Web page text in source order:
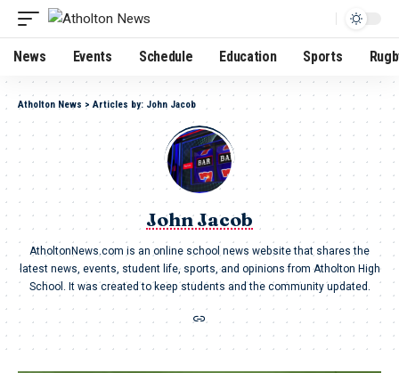
News Events Schedule Education Sports
Atholton News > Articles by: John Jacob
John Jacob
AtholtonNews.com is an online school news website that shares the
latest news, events, student life, sports, and opinions from Atholton High
School. It was created to keep students and the community updated.